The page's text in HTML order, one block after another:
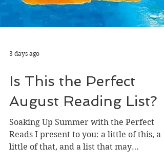
3 days ago
Is This the Perfect
August Reading List?
Soaking Up Summer with the Perfect